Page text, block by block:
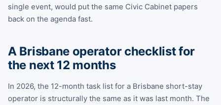
single event, would put the same Civic Cabinet papers
back on the agenda fast.
A Brisbane operator checklist for
the next 12 months
In 2026, the 12-month task list for a Brisbane short-stay
operator is structurally the same as it was last month. The